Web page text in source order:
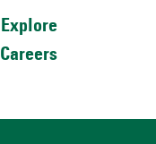
Careers